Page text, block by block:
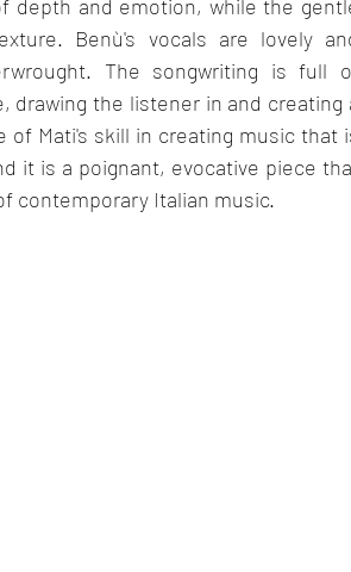
depth and emotion, while the
Benù's vocals are lovely
The songwriting is full
drawing the listener in and creating
of Mati's skill in creating music that
it is a poignant, evocative piece
contemporary Italian music.